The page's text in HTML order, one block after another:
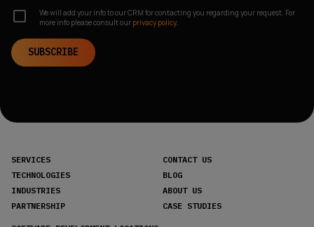
We will add your info to our CRM for contacting you regarding your request. For
more info please consult our privacy policy.
SUBSCRIBE
SERVICES
TECHNOLOGIES
INDUSTRIES
PARTNERSHIP
CONTACT US
BLOG
ABOUT US
CASE STUDIES